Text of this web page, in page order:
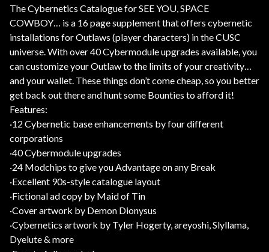
The Cybernetics Catalogue for SEE YOU, SPACE
COWBOY… is a 16 page supplement that offers cybernetic
installations for Outlaws (player characters) in the CUSC
universe. With over 40 Cybermodule upgrades available, you
can customize your Outlaw to the limits of your creativity…
and your wallet. These things don’t come cheap, so you better
get back out there and hunt some Bounties to afford it!
Features:
·12 Cybernetic base enhancements by four different
corporations
·40 Cybermodule upgrades
·24 Modchips to give you Advantage on any Break
·Excellent 90s-style catalogue layout
·Fictional ad copy by Maid of Tin
·Cover artwork by Demon Dionysus
·Cybernetics artwork by Tyler Hogerty, areyoshi, Slyllama,
Dyelute & more